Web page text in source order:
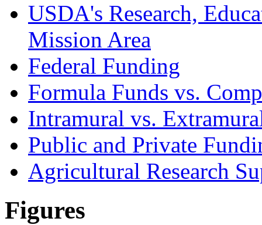
USDA's Research,
Mission Area
Federal Funding
Formula Funds vs.
Intramural vs.
Public and Private
Agricultural Research
Figures